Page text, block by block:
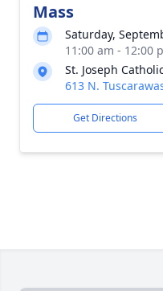
Mass
Saturday,
11:00 am - 12:00
St. Joseph
613 N.
Get Directions